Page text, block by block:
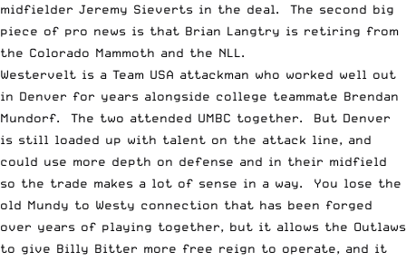
midfielder Jeremy Sieverts in the deal. The second big
piece of pro news is that Brian Langtry is retiring from
the Colorado Mammoth and the NLL.
Westervelt is a Team USA attackman who worked well out
in Denver for years alongside college teammate Brendan
Mundorf. The two attended UMBC together. But Denver
is still loaded up with talent on the attack line, and
could use more depth on defense and in their midfield
so the trade makes a lot of sense in a way. You lose the
old Mundy to Westy connection that has been forged
over years of playing together, but it allows the Outlaws
to give Billy Bitter more free reign to operate, and it